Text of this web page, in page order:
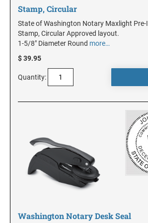
NEBRASKA
NEVADA
NEW HAMPSHIRE
NEW YORK
Stamp, Circular
State of Washington Notary Maxlight Pre-
Stamp, Circular Approved layout.
1-5/8" Diameter Round more…
$ 39.95
Quantity:
Washington Notary Desk Seal